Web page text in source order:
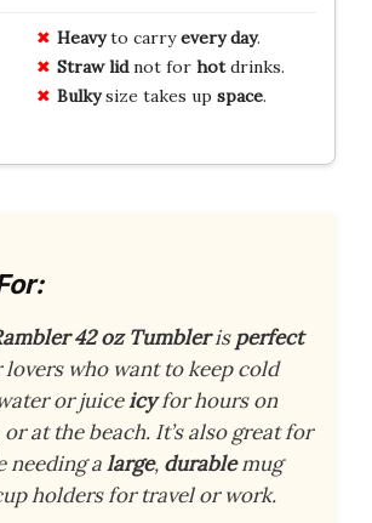
Heavyto carryevery day.
Straw lidnot for hotdrinks.
Bulkysize takes up space.
42 oz Tumblerisperfect
who want to keep cold
or juiceicyfor hours on
at the beach. It’s also great for
needing alarge, durablemug
holders for travel or work.